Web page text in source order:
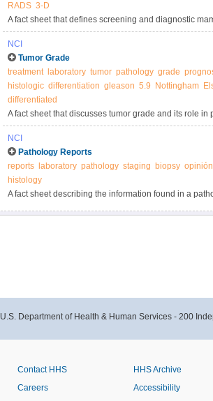
RADS 3-D
A fact sheet that defines screening and diagnostic
harms of screening mammography; and summarizes
NCI
Tumor Grade
treatment
laboratory tumor pathology grade
histologic differentiation gleason 5.9 Nottingham
differentiated
A fact sheet that discusses tumor grade and its role in
biology and cell differentiation.
NCI
Pathology Reports
reports
laboratory pathology staging biopsy opinión
histology
A fact sheet describing the information found in a
U.S. Department of Health & Human Services - 200
Contact HHS
Careers
HHS Archive
Accessibility